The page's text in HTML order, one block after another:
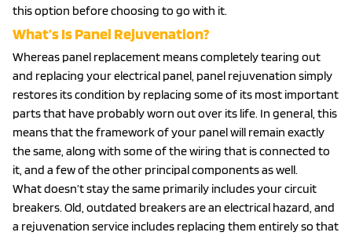
this option before choosing to go with it.
What’s Is Panel Rejuvenation?
Whereas panel replacement means completely tearing out
and replacing your electrical panel, panel rejuvenation simply
restores its condition by replacing some of its most important
parts that have probably worn out over its life. In general, this
means that the framework of your panel will remain exactly
the same, along with some of the wiring that is connected to
it, and a few of the other principal components as well.
What doesn’t stay the same primarily includes your circuit
breakers. Old, outdated breakers are an electrical hazard, and
a rejuvenation service includes replacing them entirely so that